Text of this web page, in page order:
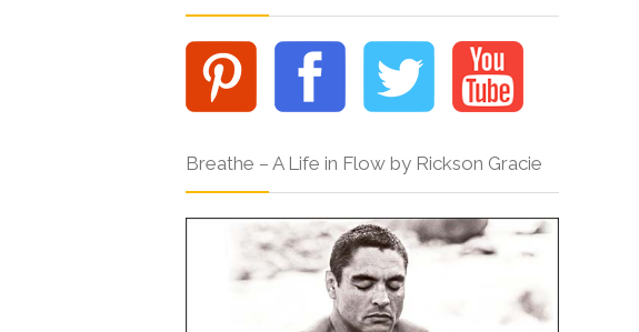
Breathe – A Life in Flow by Rickson Gracie